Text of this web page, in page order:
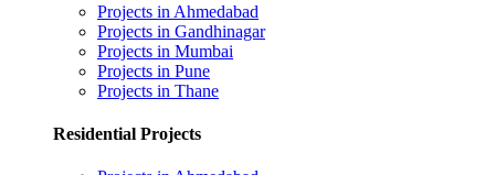
Projects in Ahmedabad
Projects in Gandhinagar
Projects in Mumbai
Projects in Pune
Projects in Thane
Residential Projects